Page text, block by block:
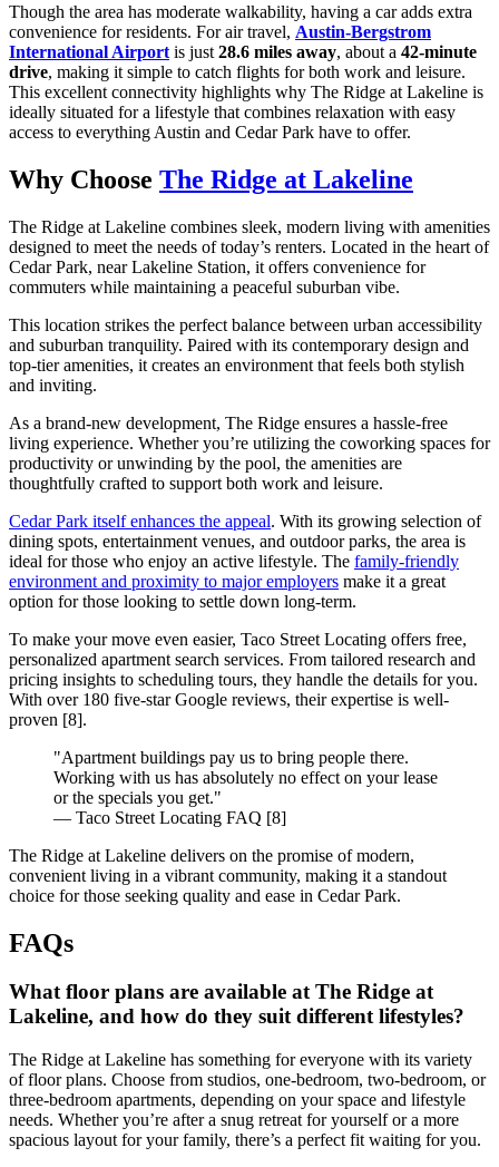
Though the area has moderate walkability, having a car adds extra
convenience for residents. For air travel, Austin-Bergstrom
International Airport is just 28.6 miles away, about a 42-minute
drive, making it simple to catch flights for both work and leisure.
This excellent connectivity highlights why The Ridge at Lakeline is
ideally situated for a lifestyle that combines relaxation with easy
access to everything Austin and Cedar Park have to offer.
Why Choose The Ridge at Lakeline
The Ridge at Lakeline combines sleek, modern living with amenities
designed to meet the needs of today’s renters. Located in the heart of
Cedar Park, near Lakeline Station, it offers convenience for
commuters while maintaining a peaceful suburban vibe.
This location strikes the perfect balance between urban accessibility
and suburban tranquility. Paired with its contemporary design and
top-tier amenities, it creates an environment that feels both stylish
and inviting.
As a brand-new development, The Ridge ensures a hassle-free
living experience. Whether you’re utilizing the coworking spaces for
productivity or unwinding by the pool, the amenities are
thoughtfully crafted to support both work and leisure.
Cedar Park itself enhances the appeal. With its growing selection of
dining spots, entertainment venues, and outdoor parks, the area is
ideal for those who enjoy an active lifestyle. The family-friendly
environment and proximity to major employers make it a great
option for those looking to settle down long-term.
To make your move even easier, Taco Street Locating offers free,
personalized apartment search services. From tailored research and
pricing insights to scheduling tours, they handle the details for you.
With over 180 five-star Google reviews, their expertise is well-
proven [8].
"Apartment buildings pay us to bring people there.
Working with us has absolutely no effect on your lease
or the specials you get."
― Taco Street Locating FAQ [8]
The Ridge at Lakeline delivers on the promise of modern,
convenient living in a vibrant community, making it a standout
choice for those seeking quality and ease in Cedar Park.
FAQs
What floor plans are available at The Ridge at
Lakeline, and how do they suit different lifestyles?
The Ridge at Lakeline has something for everyone with its variety
of floor plans. Choose from studios, one-bedroom, two-bedroom, or
three-bedroom apartments, depending on your space and lifestyle
needs. Whether you’re after a snug retreat for yourself or a more
spacious layout for your family, there’s a perfect fit waiting for you.